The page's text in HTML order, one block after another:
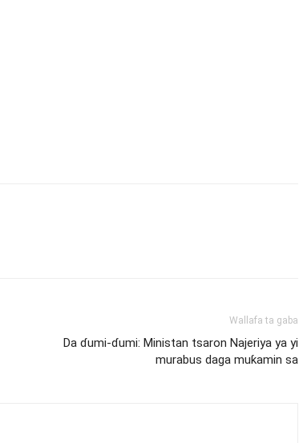
Wallafa ta gaba
Da ɗumi-ɗumi: Ministan tsaron Najeriya ya yi
murabus daga muƙamin sa